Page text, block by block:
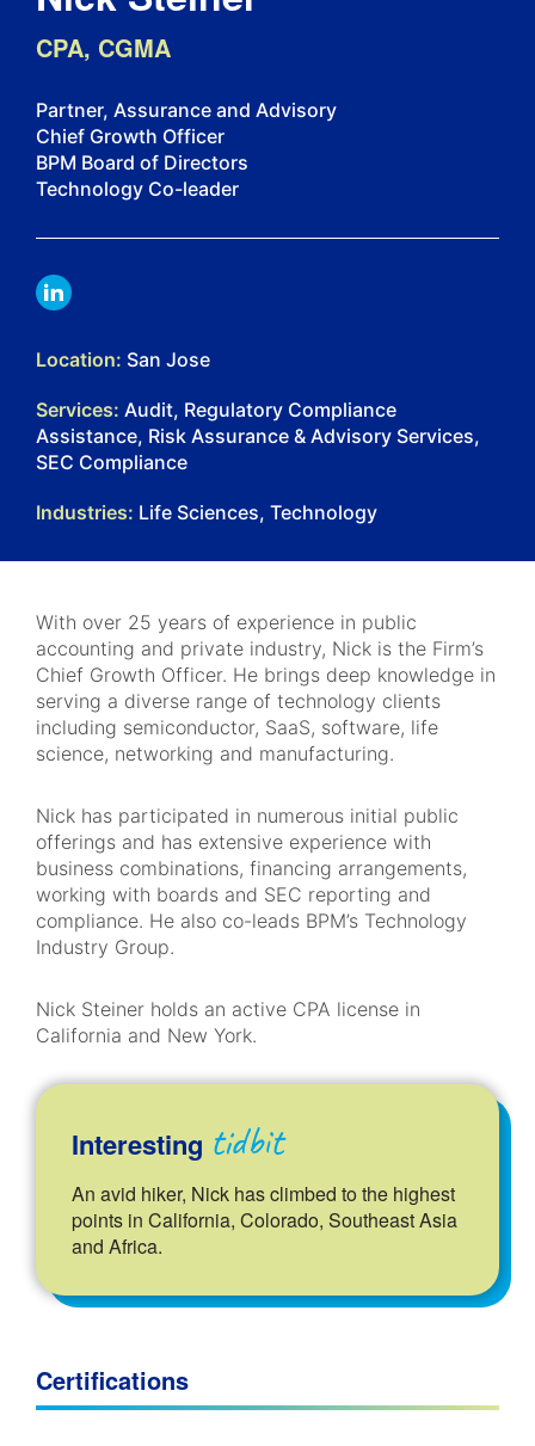
CPA, CGMA
Partner, Assurance and Advisory
Chief Growth Officer
BPM Board of Directors
Technology Co-leader
LINKDIN
Location: San Jose
Services: Audit, Regulatory Compliance
Assistance, Risk Assurance & Advisory Services,
SEC Compliance
Industries: Life Sciences, Technology
With over 25 years of experience in public
accounting and private industry, Nick is the Firm’s
Chief Growth Officer. He brings deep knowledge in
serving a diverse range of technology clients
including semiconductor, SaaS, software, life
science, networking and manufacturing.
Nick has participated in numerous initial public
offerings and has extensive experience with
business combinations, financing arrangements,
working with boards and SEC reporting and
compliance. He also co-leads BPM’s Technology
Industry Group.
Nick Steiner holds an active CPA license in
California and New York.
Interesting tidbit
An avid hiker, Nick has climbed to the highest
points in California, Colorado, Southeast Asia
and Africa.
Certifications